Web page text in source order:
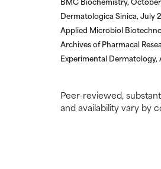
Dermatologica Sinica, July
Applied Microbiol
Archives of Pharmacal
Experimental
Peer-reviewed,
and availability vary by